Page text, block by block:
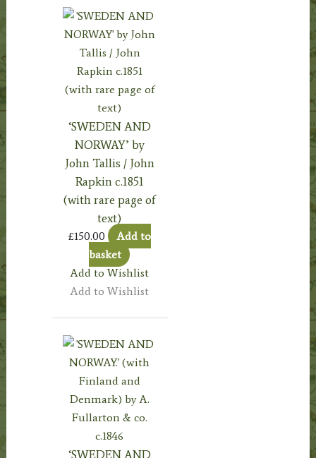
‘SWEDEN AND
NORWAY’ by
John Tallis / John
Rapkin c.1851
(with rare page of
text)
£150.00
Add to
basket
Add to Wishlist
Add to Wishlist
‘SWEDEN AND